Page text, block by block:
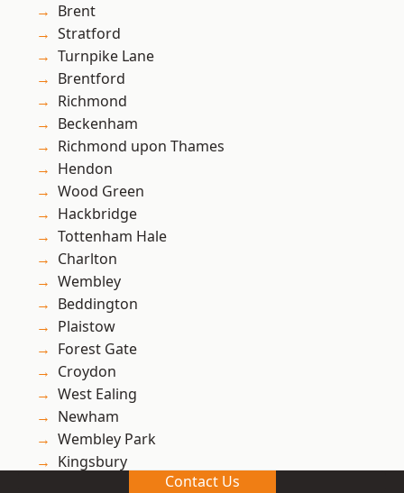
Brent
Stratford
Turnpike Lane
Brentford
Richmond
Beckenham
Richmond upon Thames
Hendon
Wood Green
Hackbridge
Tottenham Hale
Charlton
Wembley
Beddington
Plaistow
Forest Gate
Croydon
West Ealing
Newham
Wembley Park
Kingsbury
Contact Us